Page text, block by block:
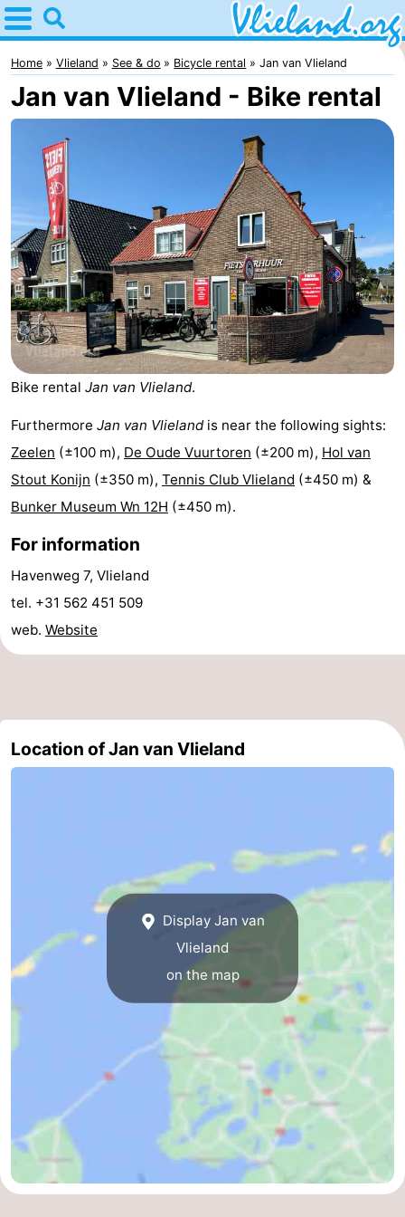
Home
Vlieland
Tips
Nature
Spend
the
night
Apartments
-
Vlieduyn
Campsites
Hotels
Lastminutes
See
&
-
Monuments
-
Boat
-
Cycling
Hiking
-
Mudhiking
Seals
spotting
Food
Home Vlieland See & do Bicycle rental Jan van Vlieland
Jan van Vlieland - Bike rental
Bike rental Jan van Vlieland.
Furthermore Jan van Vlielandis near the following sights:
Zeelen (±100 m), De Oude Vuurtoren (±200 m), Hol van
Stout Konijn (±350 m), Tennis Club Vlieland (±450 m) &
Bunker Museum Wn 12H (±450 m).
For information
Havenweg 7, Vlieland
tel. +31 562 451 509
web. Website
Location of Jan van Vlieland
Display Jan van
Vlieland
on the map